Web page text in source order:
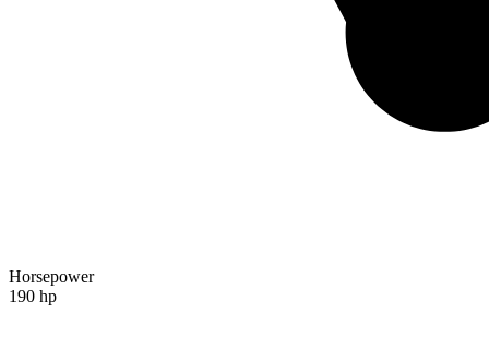
Horsepower
190 hp